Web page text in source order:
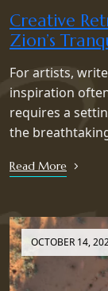
Creative
Zion’s
For artists,
inspiration
requires a
the
Read More
OCTOBER 14,